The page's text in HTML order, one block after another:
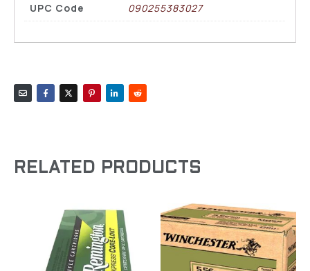
UPC Code 090255383027
RELATED PRODUCTS